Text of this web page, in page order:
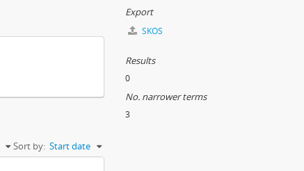
Sort by: Start date
Export
SKOS
Results
0
No. narrower terms
3